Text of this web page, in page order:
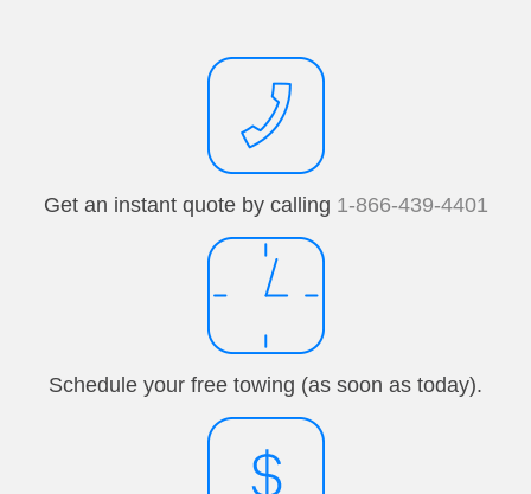
Get an instant quote by calling 1-866-439-4401
Schedule your free towing (as soon as today).